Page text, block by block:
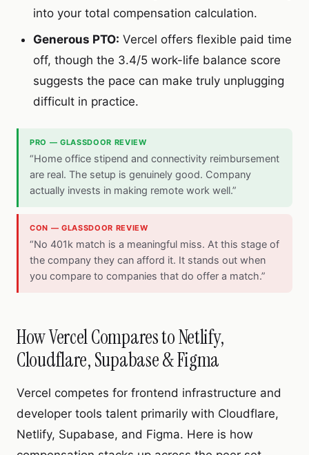
into your total compensation calculation.
Generous PTO: Vercel offers flexible paid time
off, though the 3.4/5 work-life balance score
suggests the pace can make truly unplugging
difficult in practice.
PRO — GLASSDOOR REVIEW
“Home office stipend and connectivity reimbursement
are real. The setup is genuinely good. Company
actually invests in making remote work well.”
CON — GLASSDOOR REVIEW
“No 401k match is a meaningful miss. At this stage of
the company they can afford it. It stands out when
you compare to companies that do offer a match.”
How Vercel Compares to Netlify,
Cloudflare, Supabase & Figma
Vercel competes for frontend infrastructure and
developer tools talent primarily with Cloudflare,
Netlify, Supabase, and Figma. Here is how